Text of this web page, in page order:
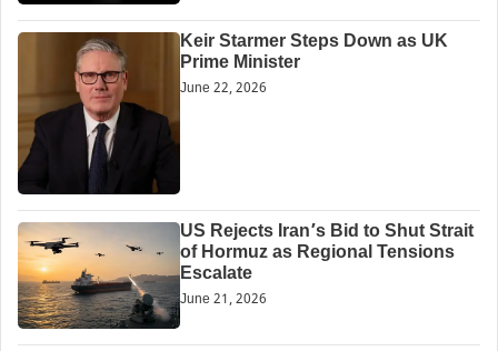
Keir Starmer Steps Down as UK
Prime Minister
June 22, 2026
US Rejects Iran’s Bid to Shut Strait
of Hormuz as Regional Tensions
Escalate
June 21, 2026